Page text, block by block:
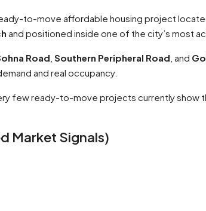
to-move affordable housing project
and positioned inside one of the city’s most
Road Southern Peripheral Road , and
and real occupancy.
few ready-to-move projects currently show
Market Signals)